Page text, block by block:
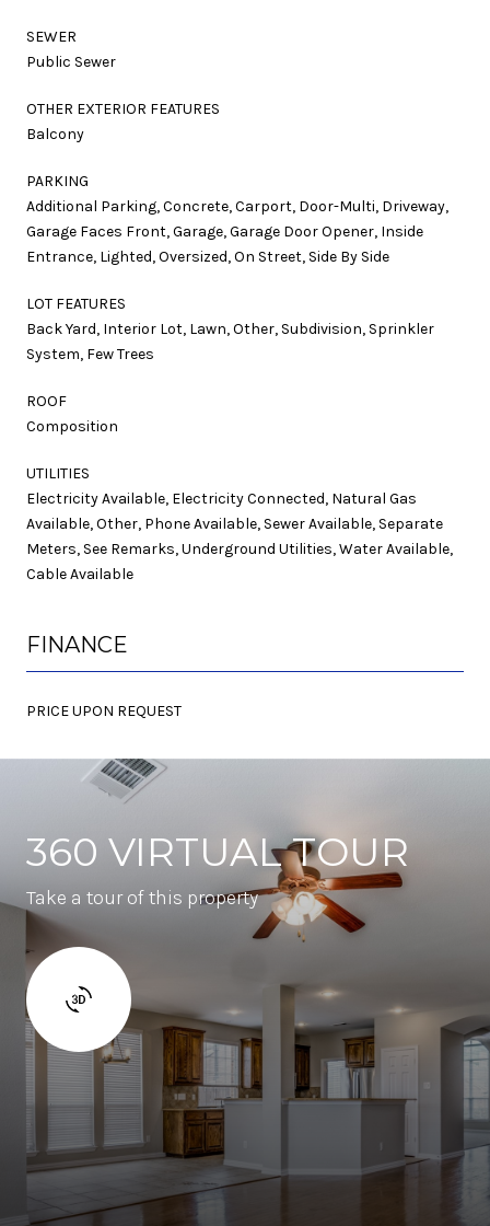
SEWER
Public Sewer
OTHER EXTERIOR FEATURES
Balcony
PARKING
Additional Parking, Concrete, Carport, Door-Multi, Driveway,
Garage Faces Front, Garage, Garage Door Opener, Inside
Entrance, Lighted, Oversized, On Street, Side By Side
LOT FEATURES
Back Yard, Interior Lot, Lawn, Other, Subdivision, Sprinkler
System, Few Trees
ROOF
Composition
UTILITIES
Electricity Available, Electricity Connected, Natural Gas
Available, Other, Phone Available, Sewer Available, Separate
Meters, See Remarks, Underground Utilities, Water Available,
Cable Available
FINANCE
PRICE UPON REQUEST
360 VIRTUAL TOUR
Take a tour of this property